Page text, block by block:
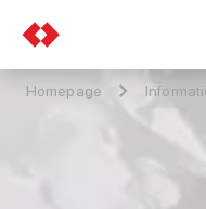
Homepage